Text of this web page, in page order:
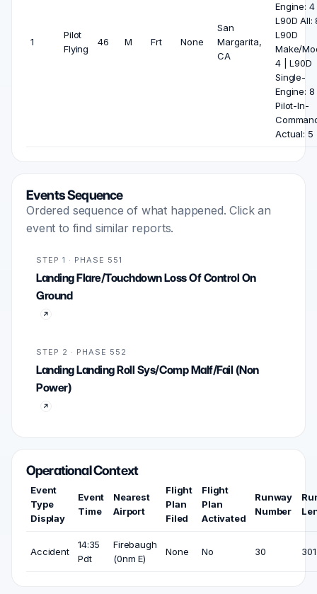
1
Pilot
Flying
46 M Frt None
San
Margarita,
CA
Engine:
L90D All:
L90D
Make/
4 | L90D
Single-
Engine:
Pilot-In-
Actual: 5
Events Sequence
Ordered sequence of what happened. Click an
event to find similar reports.
STEP 1 · PHASE 551
Landing Flare/Touchdown Loss Of Control On
Ground
STEP 2 · PHASE 552
Landing Landing Roll Sys/Comp Malf/Fail (Non
Power)
Operational Context
Event
Type
Display
Event
Time
Nearest
Airport
Flight
Plan
Filed
Flight
Plan
Activated
Runway
Number
Accident
14:35
Pdt
Firebaugh
(0nm E)
None No 30